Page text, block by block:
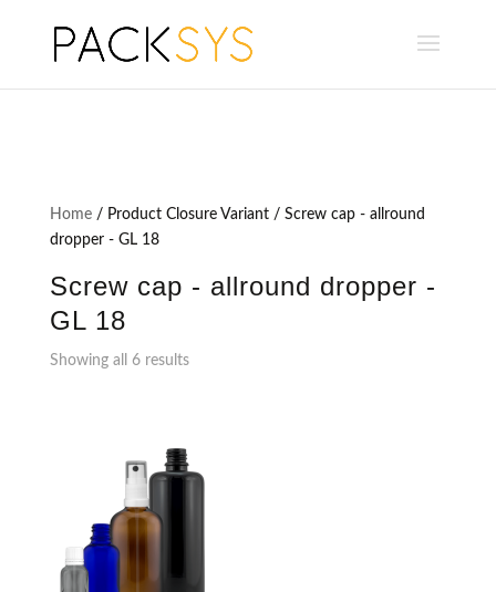
Home/ Product Closure Variant / Screw cap - allround
dropper - GL 18
Screw cap - allround dropper -
GL 18
Showing all 6 results